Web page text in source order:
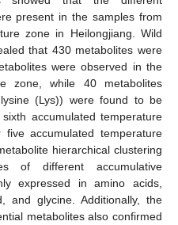
present in the samples from
zone in Heilongjiang. Wild
that 430 metabolites were
were observed in the
zone, while 40 metabolites
(Lys)) were found to be
accumulated temperature
accumulated temperature
hierarchical clustering
of different accumulative
expressed in amino acids,
and glycine. Additionally, the
metabolites also confirmed